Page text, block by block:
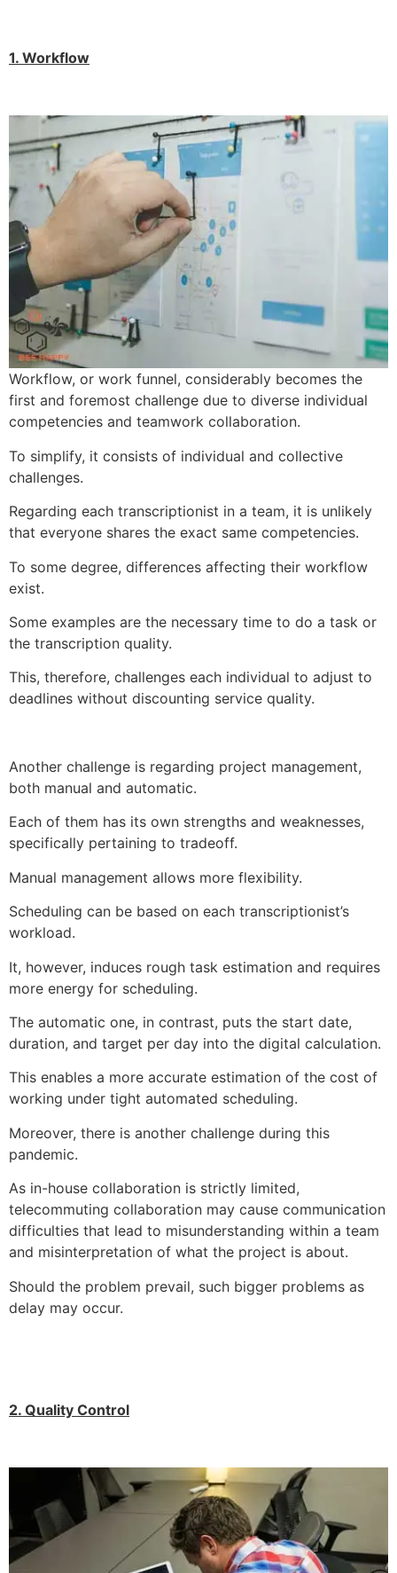
1. Workflow
Workflow, or work funnel, considerably becomes the
first and foremost challenge due to diverse individual
competencies and teamwork collaboration.
To simplify, it consists of individual and collective
challenges.
Regarding each transcriptionist in a team, it is unlikely
that everyone shares the exact same competencies.
To some degree, differences affecting their workflow
exist.
Some examples are the necessary time to do a task or
the transcription quality.
This, therefore, challenges each individual to adjust to
deadlines without discounting service quality.
Another challenge is regarding project management,
both manual and automatic.
Each of them has its own strengths and weaknesses,
specifically pertaining to tradeoff.
Manual management allows more flexibility.
Scheduling can be based on each transcriptionist’s
workload.
It, however, induces rough task estimation and requires
more energy for scheduling.
The automatic one, in contrast, puts the start date,
duration, and target per day into the digital calculation.
This enables a more accurate estimation of the cost of
working under tight automated scheduling.
Moreover, there is another challenge during this
pandemic.
As in-house collaboration is strictly limited,
telecommuting collaboration may cause communication
difficulties that lead to misunderstanding within a team
and misinterpretation of what the project is about.
Should the problem prevail, such bigger problems as
delay may occur.
2. Quality Control